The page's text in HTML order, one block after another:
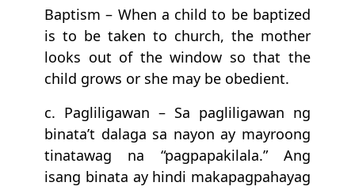
Baptism – When a child to be baptized
is to be taken to church, the mother
looks out of the window so that the
child grows or she may be obedient.
c. Pagliligawan – Sa pagliligawan ng
binata’t dalaga sa nayon ay mayroong
tinatawag na “pagpapakilala.” Ang
isang binata ay hindi makapagpahayag